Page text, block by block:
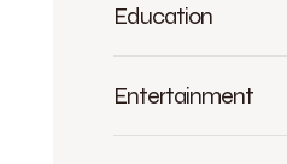
Education
Entertainment